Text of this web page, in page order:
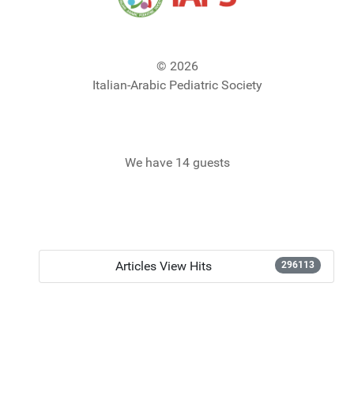
© 2026
Italian-Arabic Pediatric Society
We have 14 guests
Articles View Hits 296113